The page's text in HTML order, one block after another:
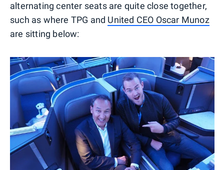
alternating center seats are quite close together,
such as where TPG and United CEO Oscar Munoz
are sitting below: